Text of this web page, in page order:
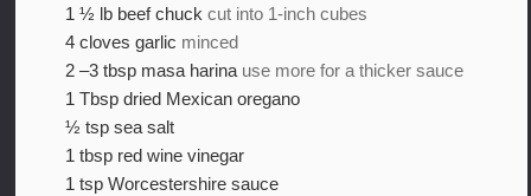
1 ½ lb beef chuck cut into 1-inch cubes
4 cloves garlic minced
2 –3 tbsp masa harina use more for a thicker sauce
1 Tbsp dried Mexican oregano
½ tsp sea salt
1 tbsp red wine vinegar
1 tsp Worcestershire sauce